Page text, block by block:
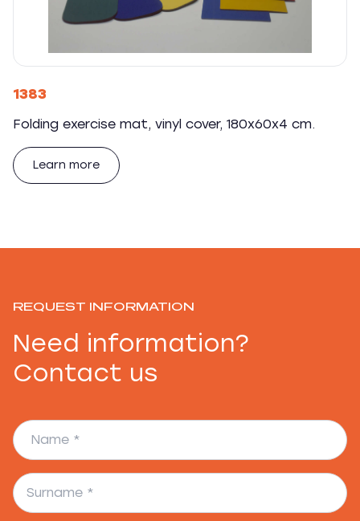
1383
Folding exercise mat, vinyl cover, 180x60x4 cm.
Learn more
REQUEST INFORMATION
Need information?
Contact us